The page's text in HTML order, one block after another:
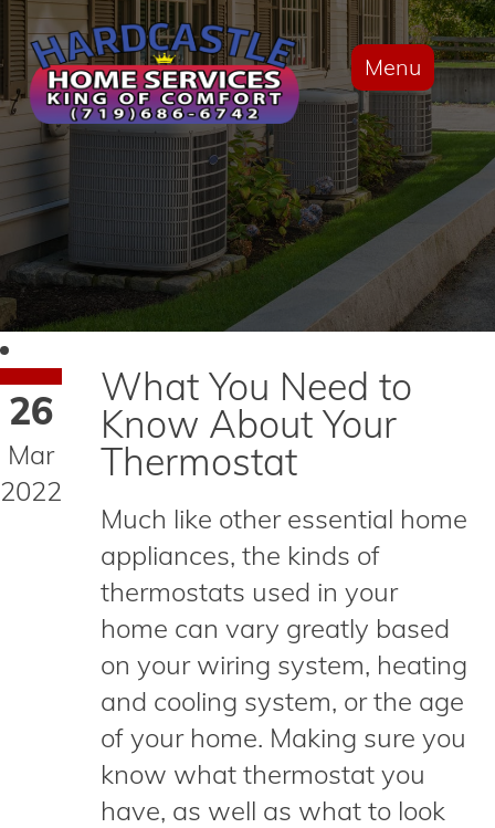
Menu
26
Mar
2022
What You Need to
Know About Your
Thermostat
Much like other essential home
appliances, the kinds of
thermostats used in your
home can vary greatly based
on your wiring system, heating
and cooling system, or the age
of your home. Making sure you
know what thermostat you
have, as well as what to look